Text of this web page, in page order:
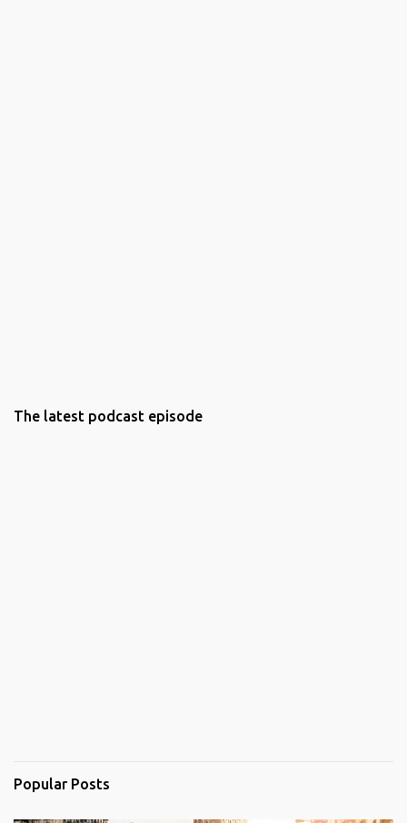
The latest podcast episode
Popular Posts